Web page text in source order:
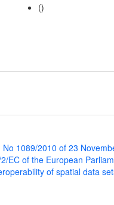
()
1089/2010 of 23
EC of the European
of spatial data